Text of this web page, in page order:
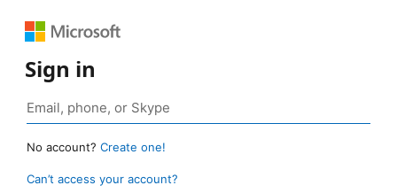
Sign in
No account? Create one!
Can’t access your account?